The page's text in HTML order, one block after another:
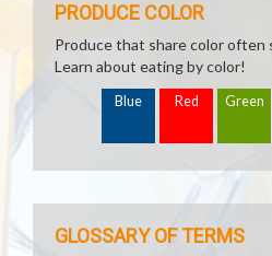
PRODUCE COLOR
Produce that share color often
Learn about eating by color!
Blue Red Green
GLOSSARY OF TERMS